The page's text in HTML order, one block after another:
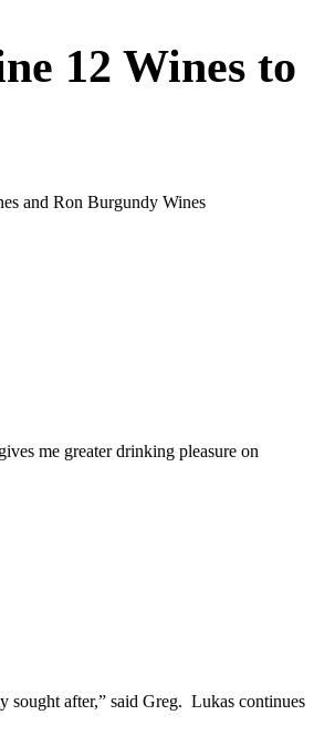
12 Wines to
and Ron Burgundy Wines
me greater drinking pleasure on
sought after,” said Greg. Lukas continues